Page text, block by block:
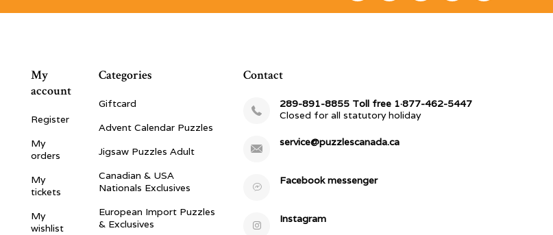
My
account
Register
My
orders
My
tickets
My
wishlist
Categories
Giftcard
Advent Calendar Puzzles
Jigsaw Puzzles Adult
Canadian & USA
Nationals Exclusives
European Import Puzzles
& Exclusives
Contact
289-891-8855 Toll free 1·877-462-5447
Closed for all statutory holiday
service@puzzlescanada.ca
Facebook messenger
Instagram